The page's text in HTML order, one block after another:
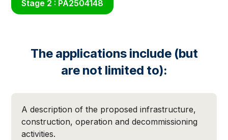
Stage 2 : PA2504148
The applications include (but
are not limited to):
A description of the proposed infrastructure,
construction, operation and decommissioning
activities.